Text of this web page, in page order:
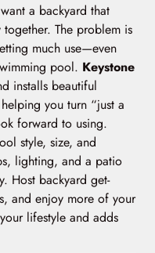
a backyard that
The problem is
much use—even
pool. Keystone
installs beautiful
you turn “just a
forward to using.
style, size, and
lighting, and a patio
Host backyard get-
and enjoy more of your
lifestyle and adds